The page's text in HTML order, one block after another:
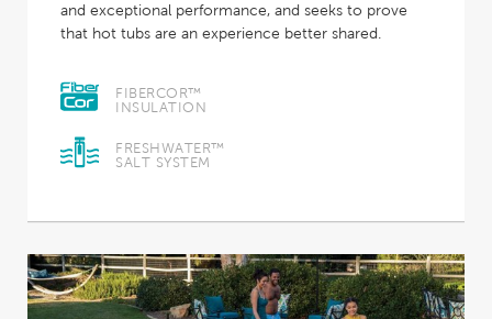
and exceptional performance, and seeks to prove
that hot tubs are an experience better shared.
FIBERCOR™
INSULATION
FRESHWATER™
SALT SYSTEM